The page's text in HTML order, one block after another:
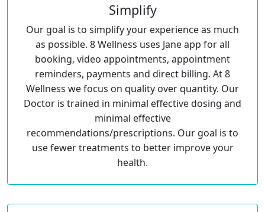
Simplify
Our goal is to simplify your experience as much
as possible. 8 Wellness uses Jane app for all
booking, video appointments, appointment
reminders, payments and direct billing. At 8
Wellness we focus on quality over quantity. Our
Doctor is trained in minimal effective dosing and
minimal effective
recommendations/prescriptions. Our goal is to
use fewer treatments to better improve your
health.